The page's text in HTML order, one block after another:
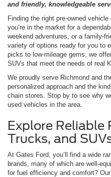
and friendly, knowledgeable
Finding the right pre-owned
you’re in the market for a
weekend adventures, or a family-
variety of options ready for you to
picks to low-mileage gems, we
SUVs that meet the needs of real
We proudly serve Richmond and
personalized approach and the
chain stores. Stop by to see why
used vehicles in the area.
Explore Reliable
Trucks, and
At Gates Ford, you’ll find a wide
brands, many of which are well-
for fuel efficiency and comfort?